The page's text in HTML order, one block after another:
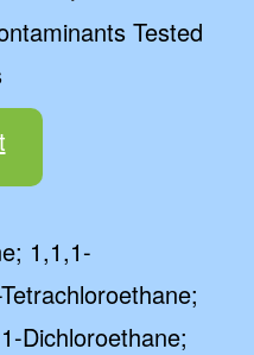
Tested
1,1,1-
Dichloroethane;